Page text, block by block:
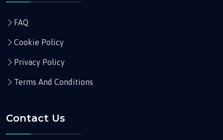
FAQ
Cookie Policy
Privacy Policy
Terms And Conditions
Contact Us